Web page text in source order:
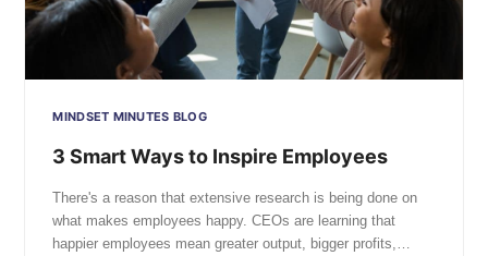
MINDSET MINUTES BLOG
3 Smart Ways to Inspire Employees
There's a reason that extensive research is being done on
what makes employees happy. CEOs are learning that
happier employees mean greater output, bigger profits,…